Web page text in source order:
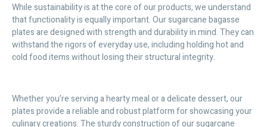
While sustainability is at the core of our products, we understand
that functionality is equally important. Our sugarcane bagasse
plates are designed with strength and durability in mind. They can
withstand the rigors of everyday use, including holding hot and
cold food items without losing their structural integrity.
Whether you’re serving a hearty meal or a delicate dessert, our
plates provide a reliable and robust platform for showcasing your
culinary creations. The sturdy construction of our sugarcane